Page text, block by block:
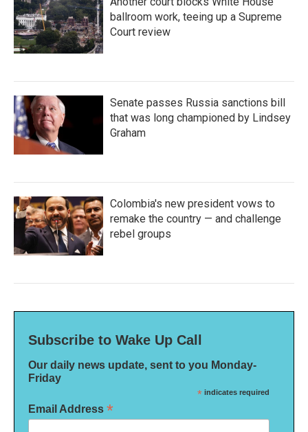
ballroom work, teeing up a Supreme
Court review
Senate passes Russia sanctions bill
that was long championed by Lindsey
Graham
Colombia's new president vows to
remake the country — and challenge
rebel groups
Subscribe to Wake Up Call
Our daily news update, sent to you Monday-
Friday
* indicates required
Email Address *